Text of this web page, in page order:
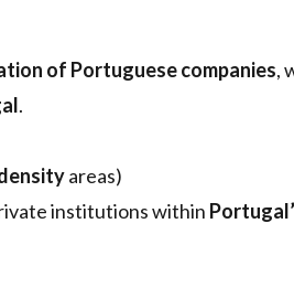
of Portuguese companies,
.
areas)
institutions within